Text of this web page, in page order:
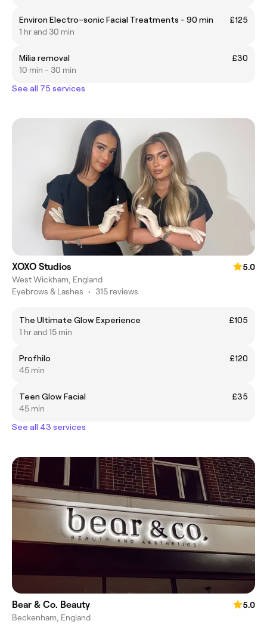
Environ Electro–sonic Facial Treatments - 90 min
£125
1 hr and 30 min
Milia removal
£30
10 min - 30 min
See all 75 services
XOXO Studios
5.0
West Wickham, England
Eyebrows & Lashes • 315 reviews
The Ultimate Glow Experience
£105
1 hr and 15 min
Profhilo
£120
45 min
Teen Glow Facial
£35
45 min
See all 43 services
Bear & Co. Beauty
5.0
Beckenham, England